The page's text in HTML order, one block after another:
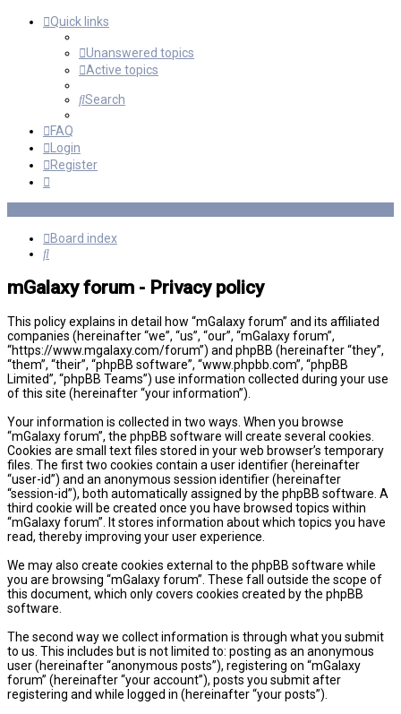
Quick links
Unanswered topics
Active topics
Search
FAQ
Login
Register
Board index
Search
mGalaxy forum - Privacy policy
This policy explains in detail how “mGalaxy forum” and its affiliated
companies (hereinafter “we”, “us”, “our”, “mGalaxy forum”,
“https://www.mgalaxy.com/forum”) and phpBB (hereinafter “they”,
“them”, “their”, “phpBB software”, “www.phpbb.com”, “phpBB
Limited”, “phpBB Teams”) use information collected during your use
of this site (hereinafter “your information”).
Your information is collected in two ways. When you browse
“mGalaxy forum”, the phpBB software will create several cookies.
Cookies are small text files stored in your web browser’s temporary
files. The first two cookies contain a user identifier (hereinafter
“user-id”) and an anonymous session identifier (hereinafter
“session-id”), both automatically assigned by the phpBB software. A
third cookie will be created once you have browsed topics within
“mGalaxy forum”. It stores information about which topics you have
read, thereby improving your user experience.
We may also create cookies external to the phpBB software while
you are browsing “mGalaxy forum”. These fall outside the scope of
this document, which only covers cookies created by the phpBB
software.
The second way we collect information is through what you submit
to us. This includes but is not limited to: posting as an anonymous
user (hereinafter “anonymous posts”), registering on “mGalaxy
forum” (hereinafter “your account”), posts you submit after
registering and while logged in (hereinafter “your posts”).